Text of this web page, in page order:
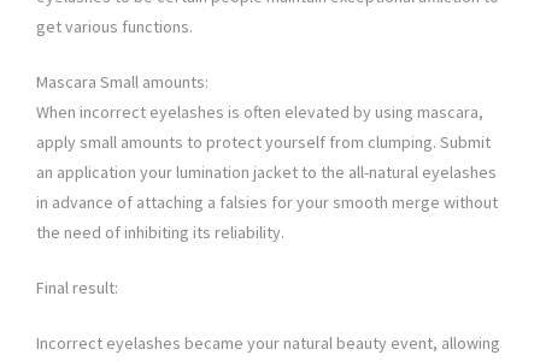
get various functions.
Mascara Small amounts:
When incorrect eyelashes is often elevated by using mascara,
apply small amounts to protect yourself from clumping. Submit
an application your lumination jacket to the all-natural eyelashes
in advance of attaching a falsies for your smooth merge without
the need of inhibiting its reliability.
Final result:
Incorrect eyelashes became your natural beauty event, allowing